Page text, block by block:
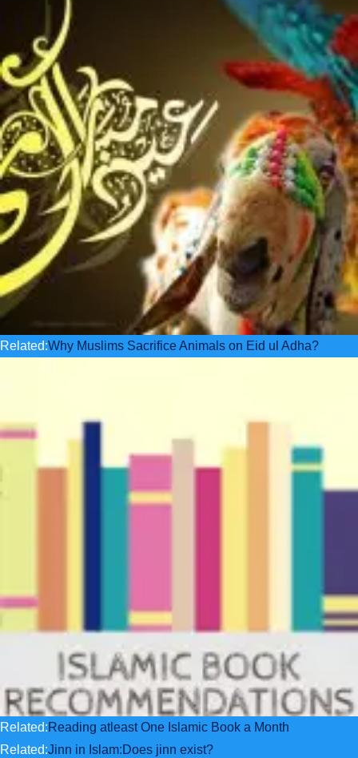
Related:Why Muslims Sacrifice Animals on Eid ul Adha?
Related:Reading atleast One Islamic Book a Month
Related:Jinn in Islam:Does jinn exist?